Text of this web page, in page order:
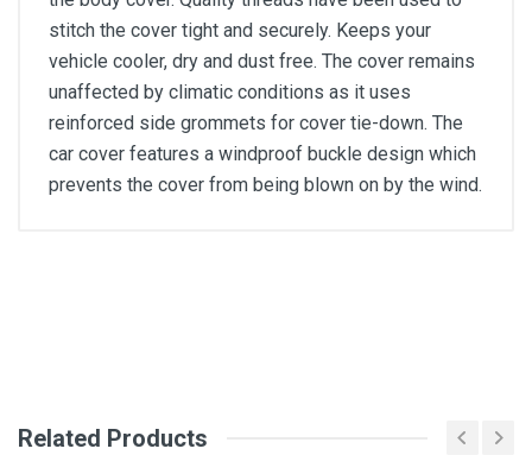
stitch the cover tight and securely. Keeps your
vehicle cooler, dry and dust free. The cover remains
unaffected by climatic conditions as it uses
reinforced side grommets for cover tie-down. The
car cover features a windproof buckle design which
prevents the cover from being blown on by the wind.
Related Products